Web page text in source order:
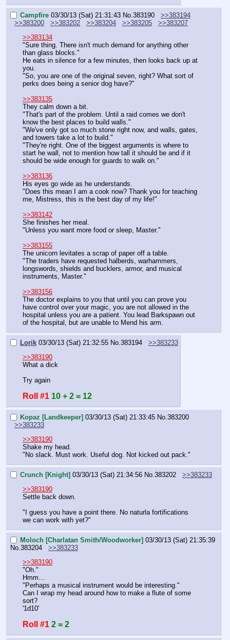
Campfire 03/30/13 (Sat) 21:31:43 No. 383190
>>383194
>>383200
>>383202 >>383204 >>383205
>>383207
>>383134
"Sure thing. There isn't much demand for anything other
than glass blocks."
He eats in silence for a few minutes, then looks back up at
you.
"So, you are one of the original seven, right? What sort of
perks does being a senior dog have?"
>>383135
They calm down a bit.
"That's part of the problem. Until a raid comes we don't
know the best places to build walls."
"We've only got so much stone right now, and walls, gates,
and towers take a lot to build."
"They're right. One of the biggest arguments is where to
start he wall, not to mention how tall it should be and if it
should be wide enough for guards to walk on."
>>383136
His eyes go wide as he understands.
"Does this mean I am a cook now? Thank you for teaching
me, Mistress, this is the best day of my life!"
>>383142
She finishes her meal.
"Unless you want more food or sleep, Master."
>>383155
The unicorn levitates a scrap of paper off a table.
"The traders have requested halberds, warhammers,
longswords, shields and bucklers, armor, and musical
instruments, Master."
>>383156
The doctor explains to you that until you can prove you
have control over your magic, you are not allowed in the
hospital unless you are a patient. You lead Barkspawn out
of the hospital, but are unable to Mend his arm.
Lorik 03/30/13 (Sat) 21:32:55 No. 383194
>>383233
>>383190
What a dick
Try again
Roll #1 10 + 2 = 12
Kopaz [Landkeeper] 03/30/13 (Sat) 21:33:45 No. 383200
>>383233
>>383190
Shake my head.
"No slack. Must work. Useful dog. Not kicked out pack."
Crunch [Knight] 03/30/13 (Sat) 21:34:56 No. 383202
>>383233
>>383190
Settle back down.
"I guess you have a point there. No naturla fortifications
we can work with yet?"
Moloch [Charlatan Smith/Woodworker] 03/30/13 (Sat) 21:35:39
No. 383204
>>383233
>>383190
"Oh."
Hmm…
"Perhaps a musical instrument would be interesting."
Can I wrap my head around how to make a flute of some
sort?
'1d10'
Roll #1 2 = 2